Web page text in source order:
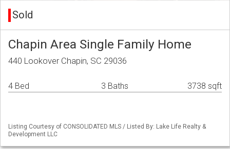
Sold
Chapin Area Single Family Home
440 Lookover Chapin, SC 29036
4 Bed 3 Baths 3738 sqft
Listing Courtesy of CONSOLIDATED MLS / Listed By: Lake Life Realty &
Development LLC